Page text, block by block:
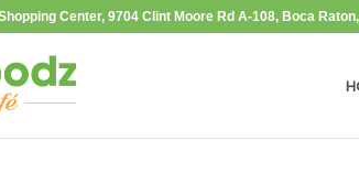
Center, 9704 Clint Moore Rd A-108, Boca